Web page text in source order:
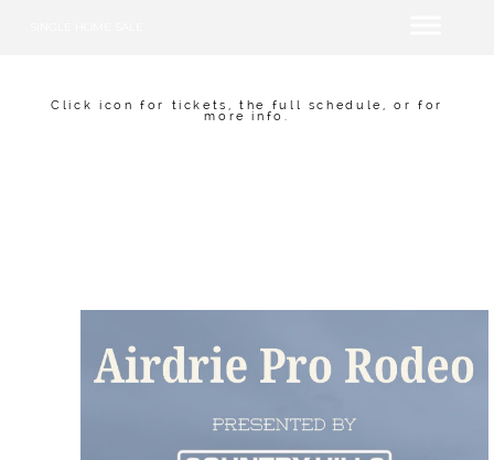
Click icon for tickets, the full schedule, or for
more info.